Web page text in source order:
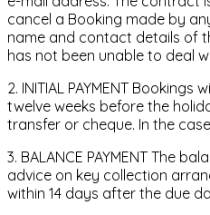
cancel a Booking made by
name and contact details of
has not been unable to deal
2. INITIAL PAYMENT
twelve weeks before the
transfer or cheque. In the
3. BALANCE PAYMENT The
advice on key collection
within 14 days after the due